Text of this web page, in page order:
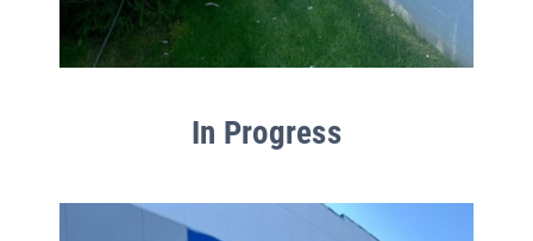
In Progress